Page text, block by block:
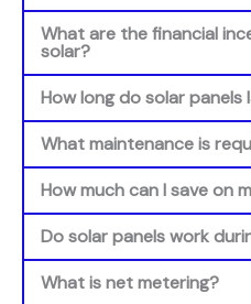
What are the financial
solar?
How long do solar panels
What maintenance is
How much can I save on
Do solar panels work
What is net metering?